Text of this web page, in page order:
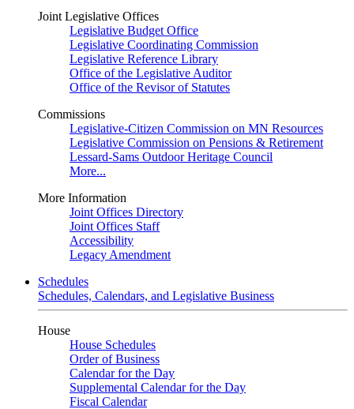
Joint Legislative Offices
Legislative Budget Office
Legislative Coordinating Commission
Legislative Reference Library
Office of the Legislative Auditor
Office of the Revisor of Statutes
Commissions
Legislative-Citizen Commission on MN Resources
Legislative Commission on Pensions & Retirement
Lessard-Sams Outdoor Heritage Council
More...
More Information
Joint Offices Directory
Joint Offices Staff
Accessibility
Legacy Amendment
Schedules
Schedules, Calendars, and Legislative Business
House
House Schedules
Order of Business
Calendar for the Day
Supplemental Calendar for the Day
Fiscal Calendar